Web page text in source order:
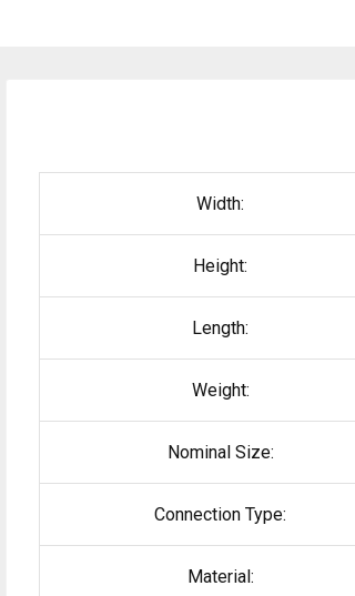
Width:
Height:
Length:
Weight:
Nominal Size:
Connection Type:
Material: